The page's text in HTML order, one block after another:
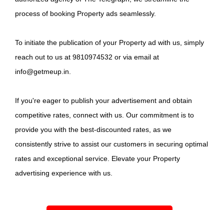
process of booking Property ads seamlessly.
To initiate the publication of your Property ad with us, simply
reach out to us at 9810974532 or via email at
info@getmeup.in.
If you're eager to publish your advertisement and obtain
competitive rates, connect with us. Our commitment is to
provide you with the best-discounted rates, as we
consistently strive to assist our customers in securing optimal
rates and exceptional service. Elevate your Property
advertising experience with us.